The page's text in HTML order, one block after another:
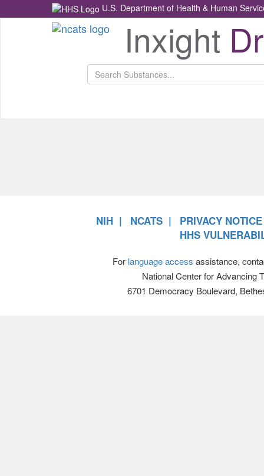
U.S. Department of Health & Human
Health
Return
Home
Inxight
NIH NCATS
PRIVACY NOTICE
HHS
For language access assistance,
National Center for Advancing
6701 Democracy Boulevard,